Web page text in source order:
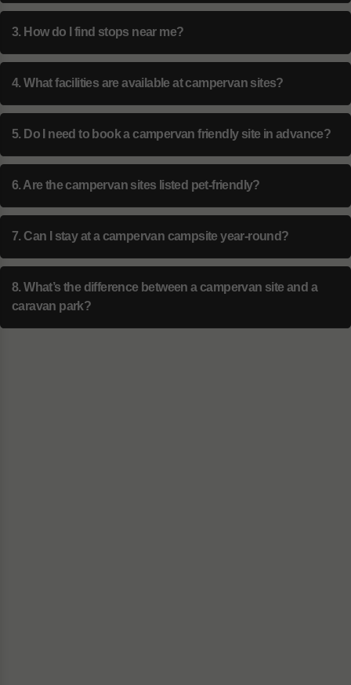
3. How do I find stops near me?
4. What facilities are available at campervan sites?
5. Do I need to book a campervan friendly site in advance?
6. Are the campervan sites listed pet-friendly?
7. Can I stay at a campervan campsite year-round?
8. What’s the difference between a campervan site and a
caravan park?